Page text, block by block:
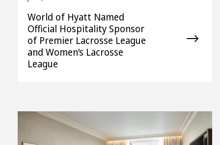
World of Hyatt Named
Official Hospitality Sponsor
of Premier Lacrosse League
and Women’s Lacrosse
League